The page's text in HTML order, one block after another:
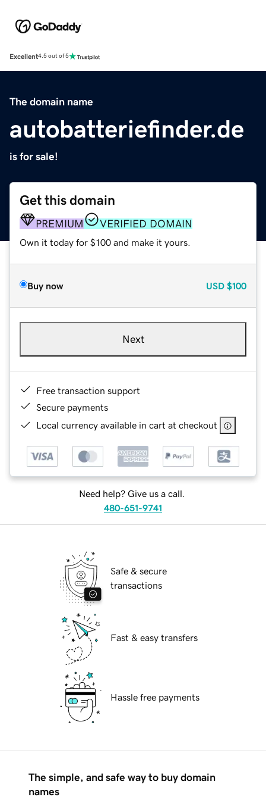
Excellent4.5 out of 5
The domain name
autobatteriefinder.de
is for sale!
Get this domain
PREMIUM VERIFIED DOMAIN
Own it today for $100 and make it yours.
Buy now USD $100
Next
Free transaction support
Secure payments
Local currency available in cart at checkout
Need help? Give us a call.
480-651-9741
Safe & secure
transactions
Fast & easy transfers
Hassle free payments
The simple, and safe way to buy domain
names